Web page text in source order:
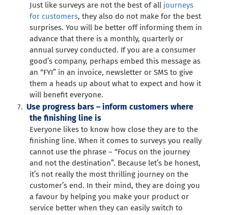
Just like surveys are not the best of all journeys
for customers, they also do not make for the best
surprises. You will be better off informing them in
advance that there is a monthly, quarterly or
annual survey conducted. If you are a consumer
good’s company, perhaps embed this message as
an “FYI” in an invoice, newsletter or SMS to give
them a heads up about what to expect and how it
will benefit everyone.
Use progress bars – inform customers where
the finishing line is
Everyone likes to know how close they are to the
finishing line. When it comes to surveys you really
cannot use the phrase – “Focus on the journey
and not the destination”. Because let’s be honest,
it’s not really the most thrilling journey on the
customer’s end. In their mind, they are doing you
a favour by helping you make your product or
service better when they can easily switch to